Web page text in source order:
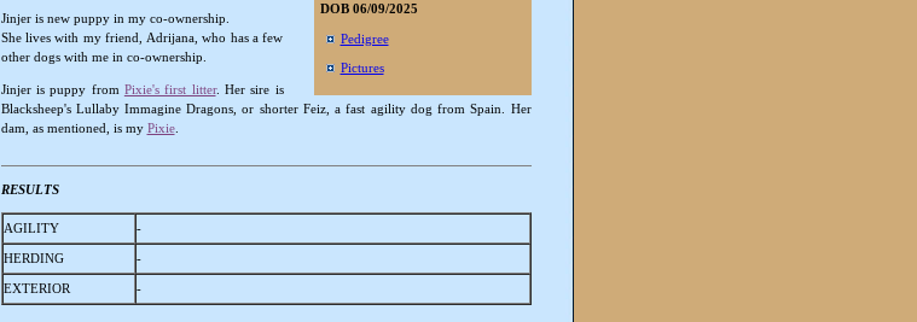
DOB 06/09/2025
Pedigree
Pictures
Jinjer is new puppy in my co-ownership.
She lives with my friend, Adrijana, who has a few
other dogs with me in co-ownership.
Jinjer is puppy from Pixie's first litter. Her sire is
Blacksheep's Lullaby Immagine Dragons, or shorter Feiz, a fast agility dog from Spain. Her
dam, as mentioned, is my Pixie.
RESULTS
AGILITY -
HERDING -
EXTERIOR -